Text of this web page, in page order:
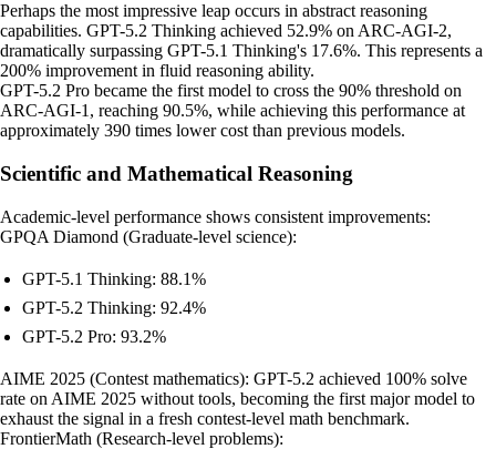
Perhaps the most impressive leap occurs in abstract reasoning
capabilities. GPT-5.2 Thinking achieved 52.9% on ARC-AGI-2,
dramatically surpassing GPT-5.1 Thinking's 17.6%. This represents a
200% improvement in fluid reasoning ability.
GPT-5.2 Pro became the first model to cross the 90% threshold on
ARC-AGI-1, reaching 90.5%, while achieving this performance at
approximately 390 times lower cost than previous models.
Scientific and Mathematical Reasoning
Academic-level performance shows consistent improvements:
GPQA Diamond (Graduate-level science):
GPT-5.1 Thinking: 88.1%
GPT-5.2 Thinking: 92.4%
GPT-5.2 Pro: 93.2%
AIME 2025 (Contest mathematics): GPT-5.2 achieved 100% solve
rate on AIME 2025 without tools, becoming the first major model to
exhaust the signal in a fresh contest-level math benchmark.
FrontierMath (Research-level problems):